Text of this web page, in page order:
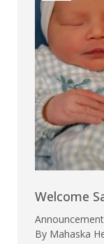
Welcome
By Mahaska